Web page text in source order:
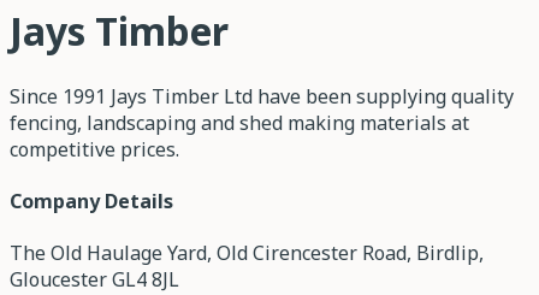
Jays Timber
Since 1991 Jays Timber Ltd have been supplying quality
fencing, landscaping and shed making materials at
competitive prices.
Company Details
The Old Haulage Yard, Old Cirencester Road, Birdlip,
Gloucester GL4 8JL